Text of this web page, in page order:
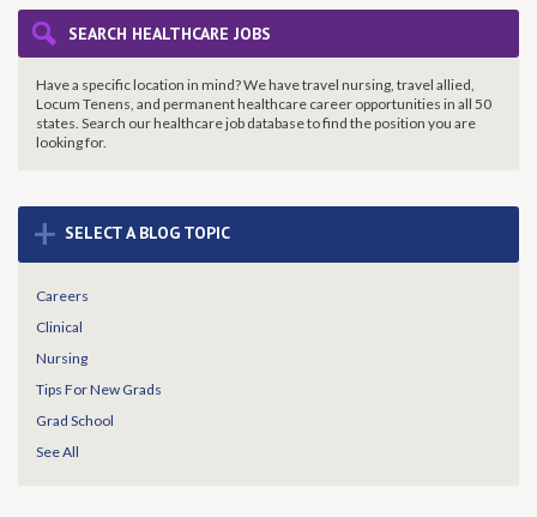
SEARCH HEALTHCARE JOBS
Have a specific location in mind? We have travel nursing, travel allied,
Locum Tenens, and permanent healthcare career opportunities in all 50
states. Search our healthcare job database to find theposition you are
looking for.
+ SELECT A BLOG TOPIC
Careers
Clinical
Nursing
Tips For New Grads
Grad School
See All